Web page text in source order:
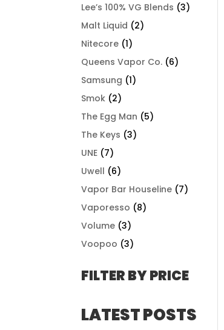
Lee’s 100% VG Blends (3)
Malt Liquid (2)
Nitecore (1)
Queens Vapor Co. (6)
Samsung (1)
Smok (2)
The Egg Man (5)
The Keys (3)
UNE (7)
Uwell (6)
Vapor Bar Houseline (7)
Vaporesso (8)
Volume (3)
Voopoo (3)
FILTER BY PRICE
LATEST POSTS